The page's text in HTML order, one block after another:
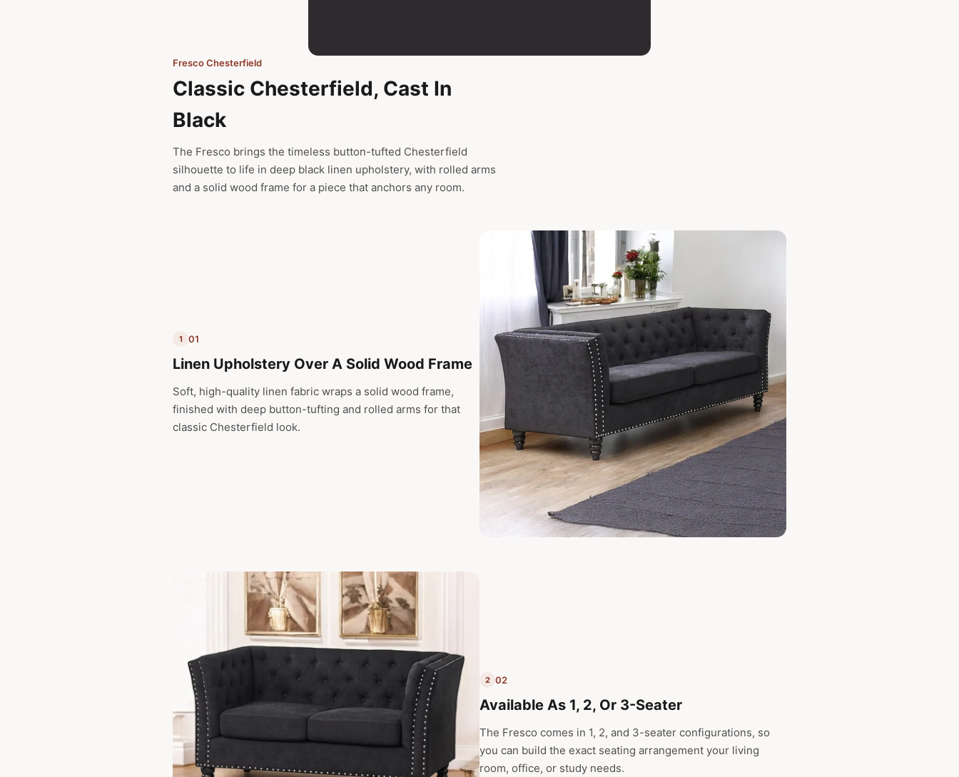
Fresco Chesterfield
Classic Chesterfield, Cast In
Black
The Fresco brings the timeless button-tufted Chesterfield
silhouette to life in deep black linen upholstery, with rolled arms
and a solid wood frame for a piece that anchors any room.
1 01
Linen Upholstery Over A Solid Wood Frame
Soft, high-quality linen fabric wraps a solid wood frame,
finished with deep button-tufting and rolled arms for that
classic Chesterfield look.
2 02
Available As 1, 2, Or 3-Seater
The Fresco comes in 1, 2, and 3-seater configurations, so
you can build the exact seating arrangement your living
room, office, or study needs.